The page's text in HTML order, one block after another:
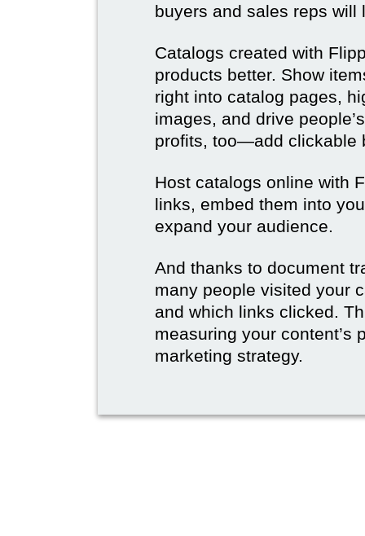
buyers and sales reps will
Catalogs created with
products better. Show
right into catalog pages,
images, and drive
profits, too—add clickable
Host catalogs online with
links, embed them into
expand your audience.
And thanks to document
many people visited your
and which links clicked.
measuring your content’s
marketing strategy.